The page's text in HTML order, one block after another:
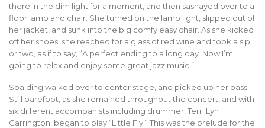
there in the dim light for a moment, and then sashayed over to a
floor lamp and chair. She turned on the lamp light, slipped out of
her jacket, and sunk into the big comfy easy chair. As she kicked
off her shoes, she reached for a glass of red wine and took a sip
or two, as if to say, “A perfect ending to a long day. Now I’m
going to relax and enjoy some great jazz music.”
Spalding walked over to center stage, and picked up her bass.
Still barefoot, as she remained throughout the concert, and with
six different accompanists including drummer, Terri Lyn
Carrington, began to play “Little Fly”. This was the prelude for the